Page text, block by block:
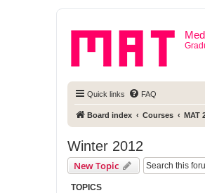
Quick links FAQ
Board index Courses MAT
Winter 2012
New Topic
TOPICS